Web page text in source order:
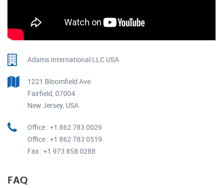
Adams International LLC USA
1221 Bloomfield Ave
Fairfield, 07004
New Jersey, USA.
Office : +1 862 783 0029
Office : +1 862 783 0519
Fax : +1 973 858 0288
FAQ